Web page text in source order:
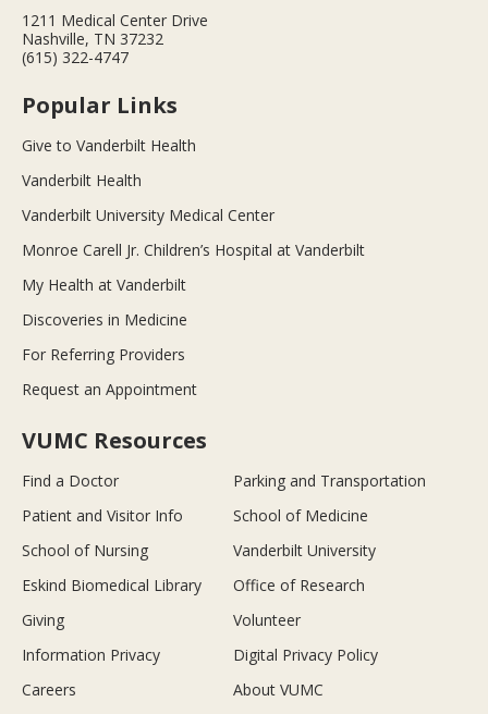
1211 Medical Center Drive
Nashville, TN 37232
(615) 322-4747
Popular Links
Give to Vanderbilt Health
Vanderbilt Health
Vanderbilt University Medical Center
Monroe Carell Jr. Children’s Hospital at Vanderbilt
My Health at Vanderbilt
Discoveries in Medicine
For Referring Providers
Request an Appointment
VUMC Resources
Find a Doctor
Parking and Transportation
Patient and Visitor Info
School of Medicine
School of Nursing
Vanderbilt University
Eskind Biomedical Library
Office of Research
Giving
Volunteer
Information Privacy
Digital Privacy Policy
Careers
About VUMC